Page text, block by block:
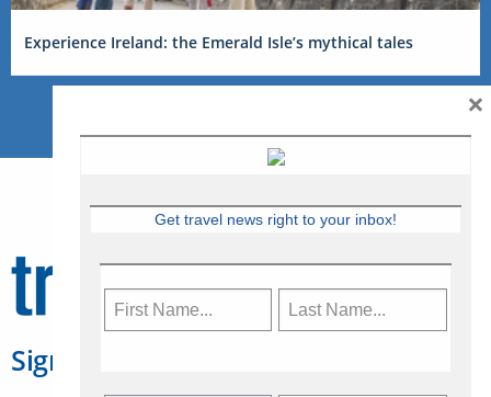
Experience Ireland: the Emerald Isle’s mythical tales
Sign Up for Travelweek
Get travel news right to your inbox!
×